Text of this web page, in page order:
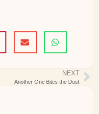
NEXT
Another One Bites the Dust